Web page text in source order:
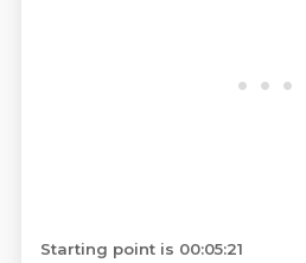
Starting point is 00:05:21